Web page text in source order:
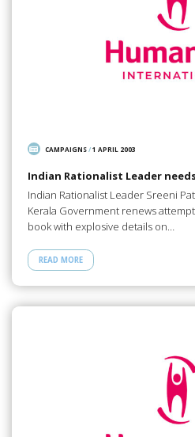
CAMPAIGNS/1 APRIL 2003
Indian Rationalist Leader
Indian Rationalist Leader Sreeni
Kerala Government renews
book with explosive details on…
READ MORE